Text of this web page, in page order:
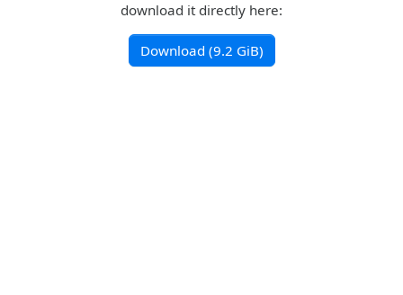
download it directly here:
Download (9.2 GiB)